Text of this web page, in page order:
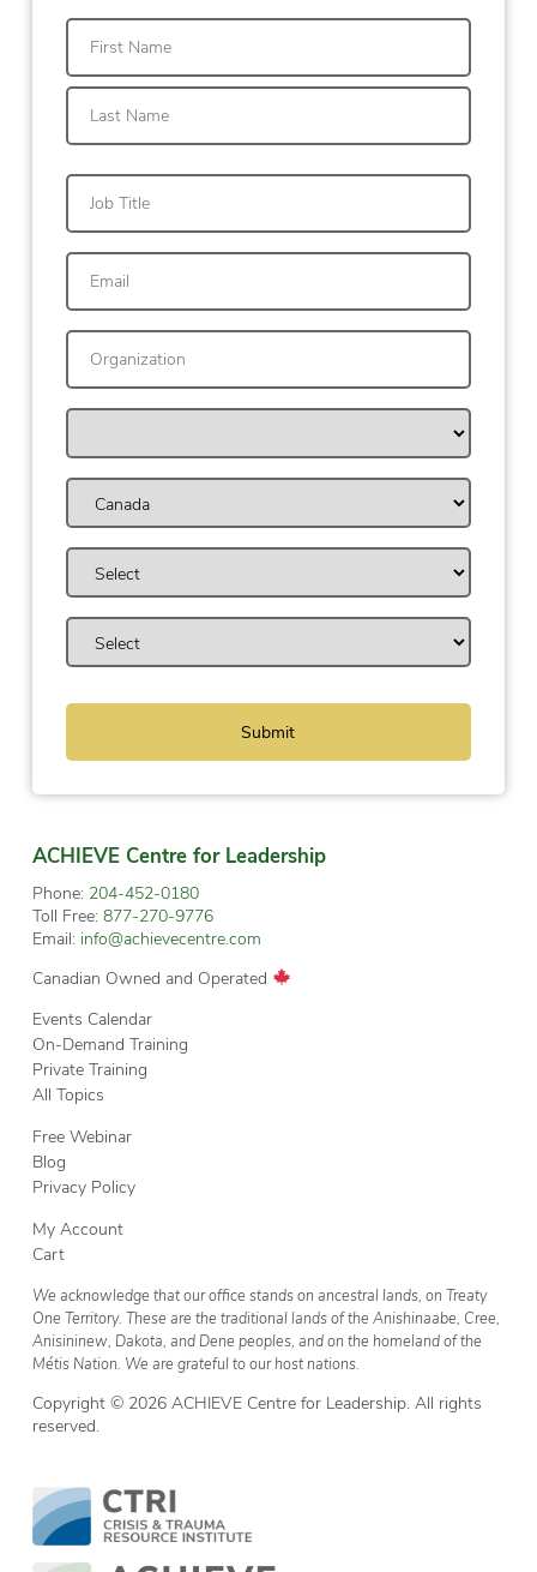
First
ACHIEVE Centre for Leadership
Phone: 204-452-0180
Toll Free: 877-270-9776
Email: info@achievecentre.com
Canadian Owned and Operated
Events Calendar
On-Demand Training
Private Training
All Topics
Free Webinar
Blog
Privacy Policy
My Account
Cart
We acknowledge that our office stands on ancestral lands, on Treaty
One Territory. These are the traditional lands of the Anishinaabe, Cree,
Anisininew, Dakota, and Dene peoples, and on the homeland of the
Métis Nation. We are grateful to our host nations.
Copyright © 2026 ACHIEVE Centre for Leadership. All rights
reserved.